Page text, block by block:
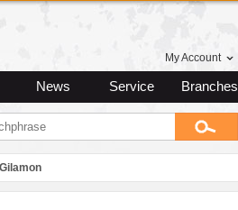
My Account
News Service Branches